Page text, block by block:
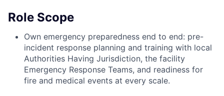
Role Scope
Own emergency preparedness end to end: pre-
incident response planning and training with local
Authorities Having Jurisdiction, the facility
Emergency Response Teams, and readiness for
fire and medical events at every scale.